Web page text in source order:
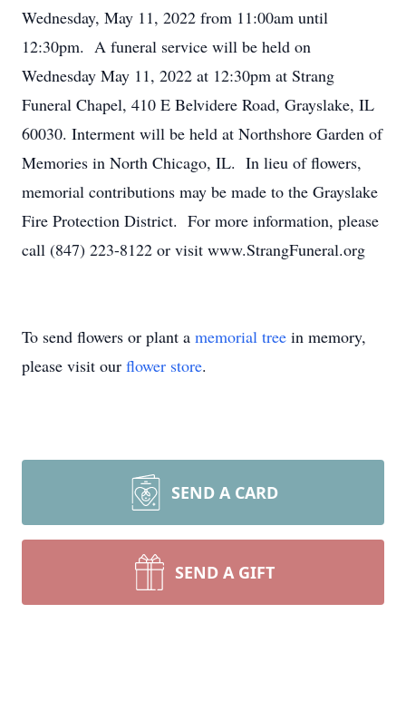
Wednesday, May 11, 2022 from 11:00am until
12:30pm. A funeral service will be held on
Wednesday May 11, 2022 at 12:30pm at Strang
Funeral Chapel, 410 E Belvidere Road, Grayslake, IL
60030. Interment will be held at Northshore Garden of
Memories in North Chicago, IL. In lieu of flowers,
memorial contributions may be made to the Grayslake
Fire Protection District. For more information, please
call (847) 223-8122 or visit www.StrangFuneral.org
To send flowers or plant a memorial tree in memory,
please visit our flower store.
SEND A CARD
SEND A GIFT